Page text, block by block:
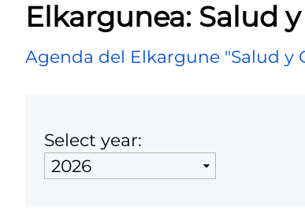
Elkargunea: Salud
Agenda del Elkargune "Salud y
Select year: